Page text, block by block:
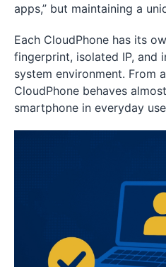
apps,” but maintaining a
Each CloudPhone has its
fingerprint, isolated IP, and
system environment. From
CloudPhone behaves
smartphone in everyday